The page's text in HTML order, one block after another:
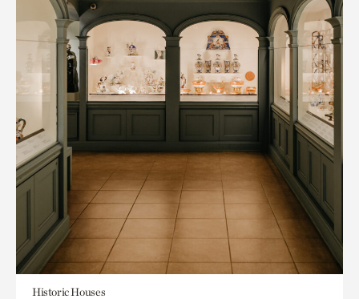
Historic Houses